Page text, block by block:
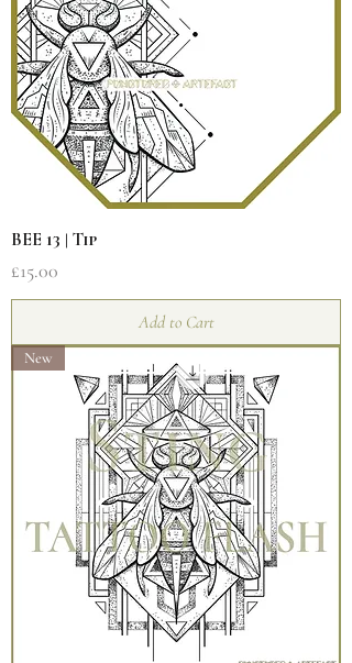
BEE 13 | Tip
Price
£15.00
Add to Cart
New